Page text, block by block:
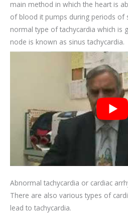
main method in which the heart is
of blood it pumps during periods of
normal type of tachycardia which is
node is known as sinus tachycardia.
Abnormal tachycardia or cardiac
There are also various types of
lead to tachycardia.